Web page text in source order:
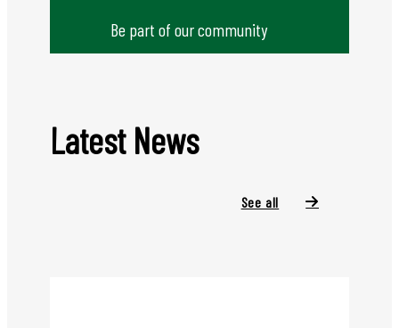
Be part of our community
Latest News
See all